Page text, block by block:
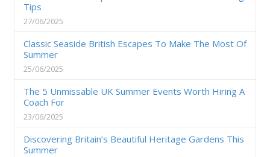
Tips
27/06/2025
Classic Seaside British Escapes To Make The Most Of
Summer
25/06/2025
The 5 Unmissable UK Summer Events Worth Hiring A
Coach For
23/06/2025
Discovering Britain’s Beautiful Heritage Gardens This
Summer